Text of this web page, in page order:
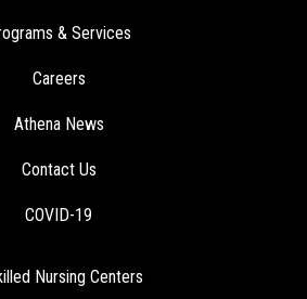
& Services
Careers
Athena News
Contact Us
COVID-19
Nursing Centers